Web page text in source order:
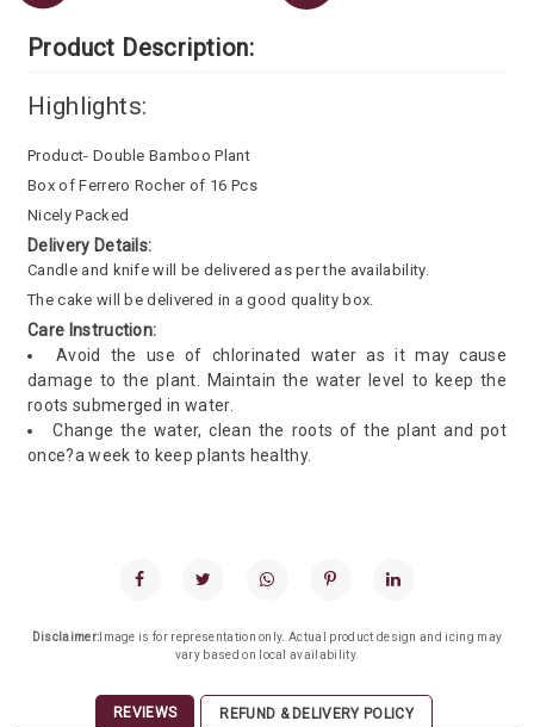
Product Description:
Highlights:
Product- Double Bamboo Plant
Box of Ferrero Rocher of 16 Pcs
Nicely Packed
Delivery Details:
Candle and knife will be delivered as per the availability.
The cake will be delivered in a good quality box.
Care Instruction:
Avoid the use of chlorinated water as it may cause
damage to the plant. Maintain the water level to keep the
roots submerged in water.
Change the water, clean the roots of the plant and pot
once?a week to keep plants healthy.
Disclaimer: Image is for representation only. Actual product design and icing may
vary based on local availability.
REVIEWS REFUND & DELIVERY POLICY